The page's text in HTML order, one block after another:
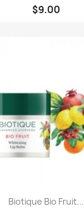
$9.00
Biotique Bio Fruit...